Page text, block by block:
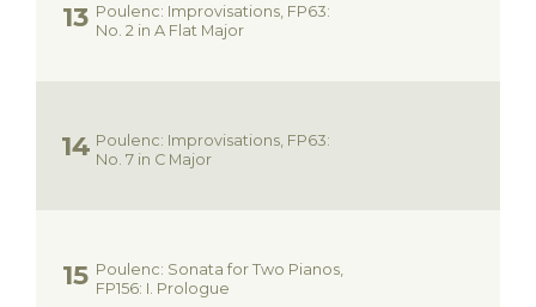
Poulenc: Improvisations, FP63:
No. 2 in A Flat Major
Poulenc: Improvisations, FP63:
No. 7 in C Major
Poulenc: Sonata for Two Pianos,
FP156: I. Prologue